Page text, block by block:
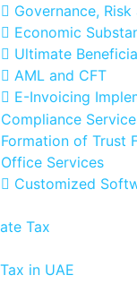
Governance,
Economic
Ultimate
AML and CFT
E-Invoicing
Compliance
Formation of Trust
Office Services
Customized
Tax
in UAE